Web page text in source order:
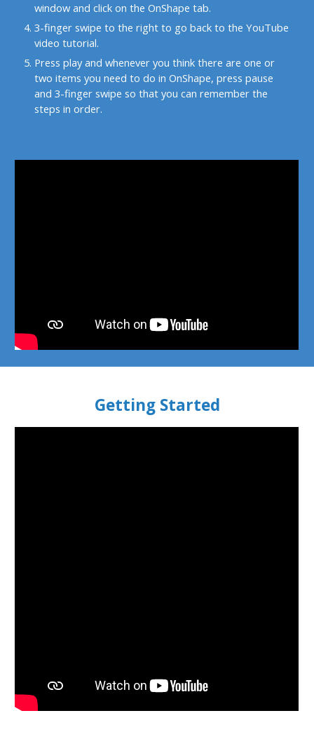
window and click on the OnShape tab.
3-finger swipe to the right to go back to the YouTube
video tutorial.
Press play and whenever you think there are one or
two items you need to do in OnShape, press pause
and 3-finger swipe so that you can remember the
steps in order.
Getting Started